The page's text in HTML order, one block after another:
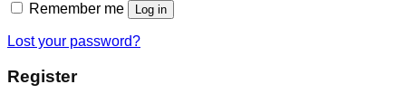
Remember me Log in
Lost your password?
Register